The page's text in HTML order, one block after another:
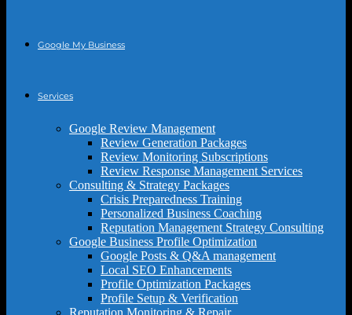
Google My Business
Services
Google Review Management
Review Generation Packages
Review Monitoring Subscriptions
Review Response Management Services
Consulting & Strategy Packages
Crisis Preparedness Training
Personalized Business Coaching
Reputation Management Strategy Consulting
Google Business Profile Optimization
Google Posts & Q&A management
Local SEO Enhancements
Profile Optimization Packages
Profile Setup & Verification
Reputation Monitoring & Repair